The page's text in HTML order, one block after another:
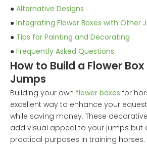
● Alternative Designs
● Integrating Flower Boxes with Other
● Tips for Painting and Decorating
● Frequently Asked Questions
How to Build a Flower
Jumps
Building your own flower boxes for
excellent way to enhance your
while saving money. These
add visual appeal to your jumps but
practical purposes in training horses.